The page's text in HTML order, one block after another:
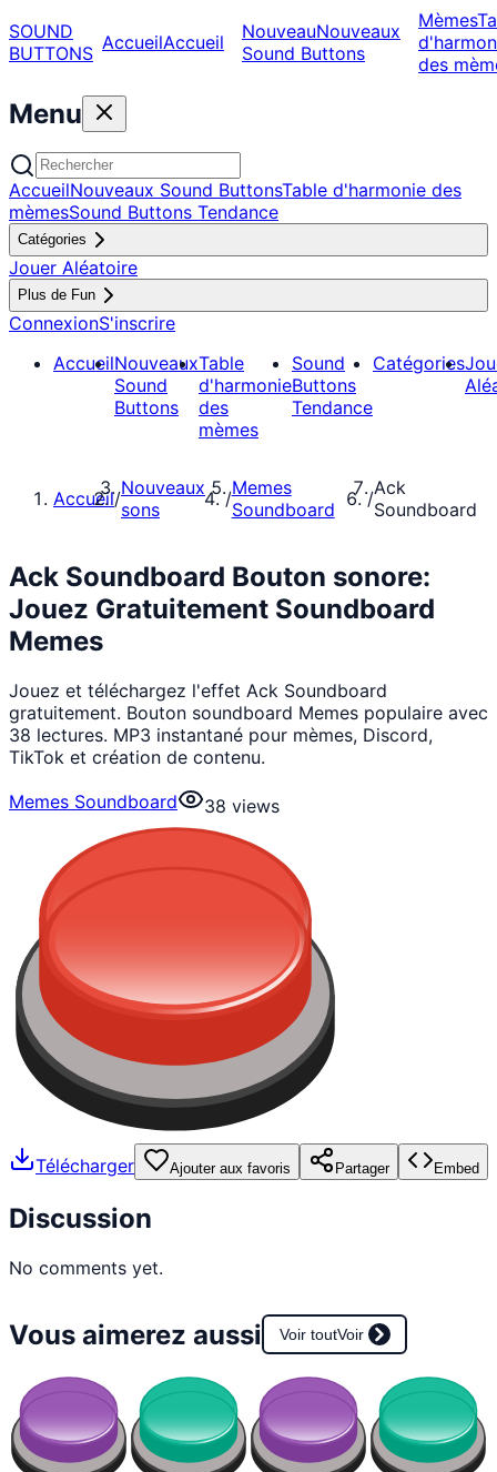
SOUND
BUTTONS AccueilAccueil NouveauNouveaux
Sound Buttons
Mèmes
des
Menu
AccueilNouveaux Sound ButtonsTable d'harmonie des
mèmesSound Buttons Tendance
Catégories
Jouer Aléatoire
Plus de Fun
ConnexionS'inscrire
AccueilNouveaux
Sound
Buttons
Table
d'harmonie
des
mèmes
Sound
Buttons
Tendance
Catégories
Accueil/Nouveaux
sons
/Memes
Soundboard
/Ack
Soundboard
Ack Soundboard Bouton sonore:
Jouez Gratuitement Soundboard
Memes
Jouez et téléchargez l'effet Ack Soundboard
gratuitement. Bouton soundboard Memes populaire avec
38 lectures. MP3 instantané pour mèmes, Discord,
TikTok et création de contenu.
Memes Soundboard
38 views
Télécharger Ajouter aux favoris Partager Embed
Discussion
No comments yet.
Vous aimerez aussi Voir toutVoir